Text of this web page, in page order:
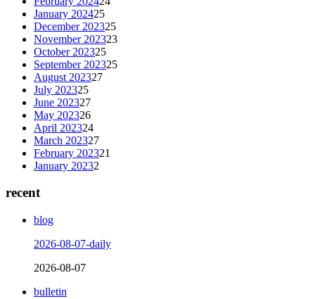
January 202425
December 202325
November 202323
October 202325
September 202325
August 202327
July 202325
June 202327
May 202326
April 202324
March 202327
February 202321
January 20232
recent
blog
2026-08-07-daily
2026-08-07
bulletin